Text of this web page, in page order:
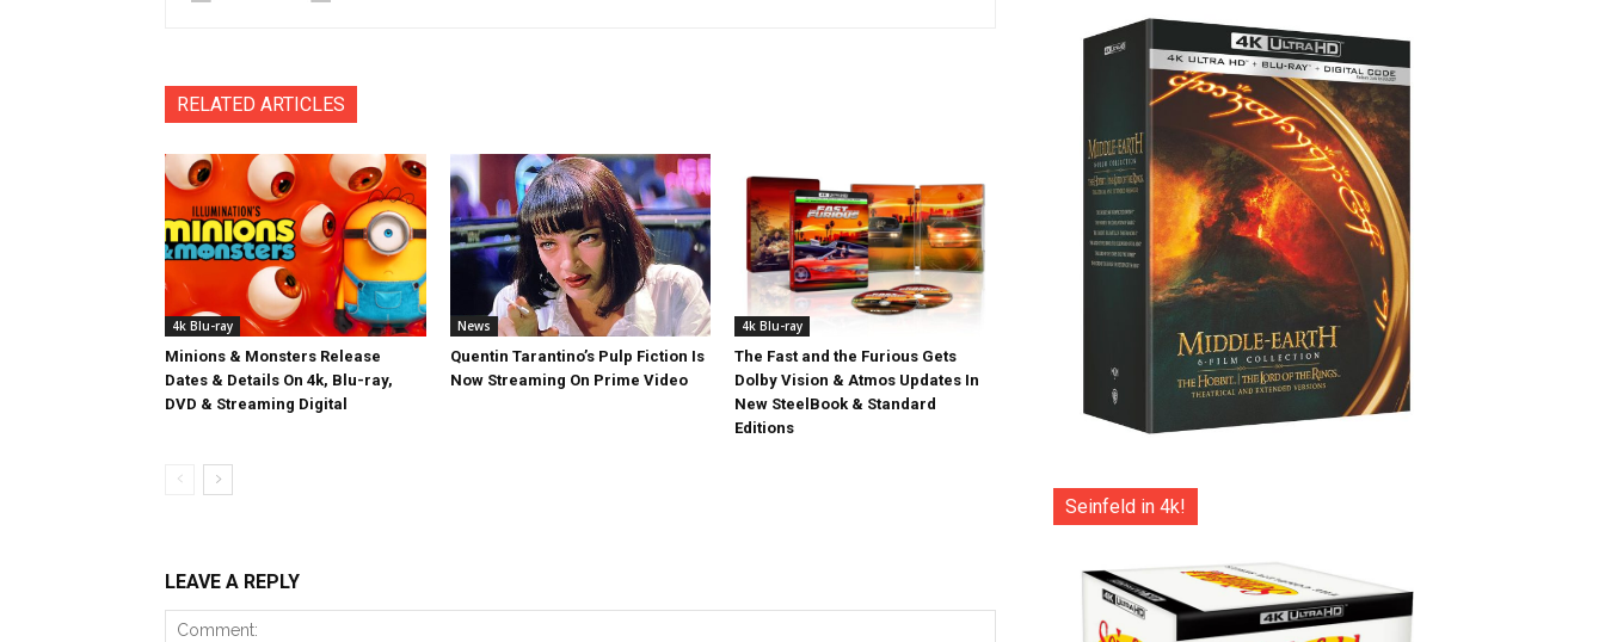
RELATED ARTICLES
4k Blu-ray
Minions & Monsters Release
Dates & Details On 4k, Blu-ray,
DVD & Streaming Digital
News
Quentin Tarantino’s Pulp Fiction Is
Now Streaming On Prime Video
4k Blu-ray
The Fast and the Furious Gets
Dolby Vision & Atmos Updates In
New SteelBook & Standard
Editions
LEAVE A REPLY
Seinfeld in 4k!